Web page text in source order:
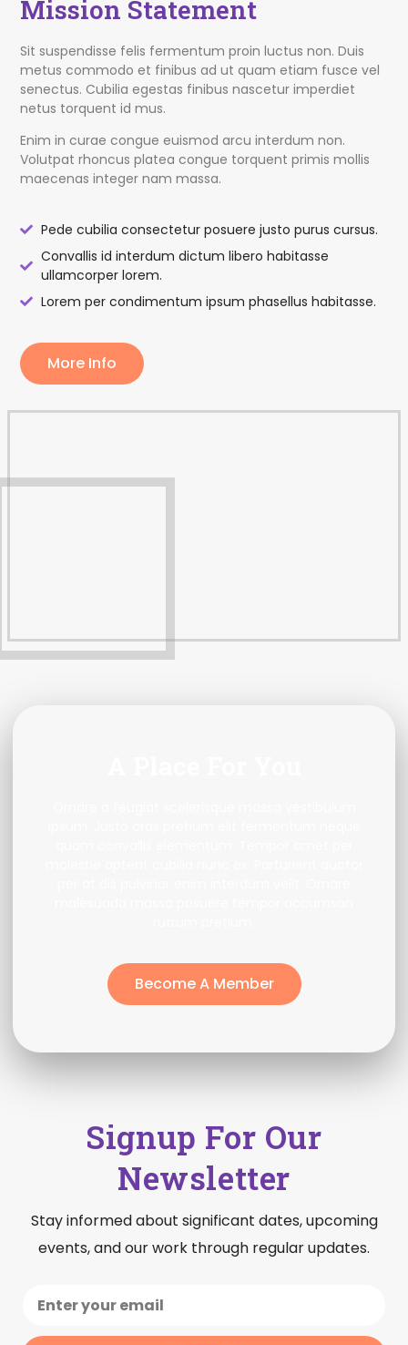
Mission Statement
Sit suspendisse felis fermentum proin luctus non. Duis
metus commodo et finibus ad ut quam etiam fusce vel
senectus. Cubilia egestas finibus nascetur imperdiet
netus torquent id mus.
Enim in curae congue euismod arcu interdum non.
Volutpat rhoncus platea congue torquent primis mollis
maecenas integer nam massa.
Pede cubilia consectetur posuere justo purus cursus.
Convallis id interdum dictum libero habitasse
ullamcorper lorem.
Lorem per condimentum ipsum phasellus habitasse.
More Info
Become A Member
Signup For Our
Newsletter
Stay informed about significant dates, upcoming
events, and our work through regular updates.